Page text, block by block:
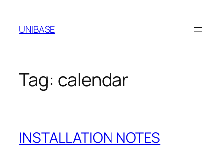
content
UNIBASE
Tag: calendar
INSTALLATION NOTES